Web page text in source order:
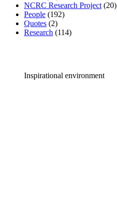
NCRC Research Project (20)
People (192)
Quotes (2)
Research (114)
Inspirational environment